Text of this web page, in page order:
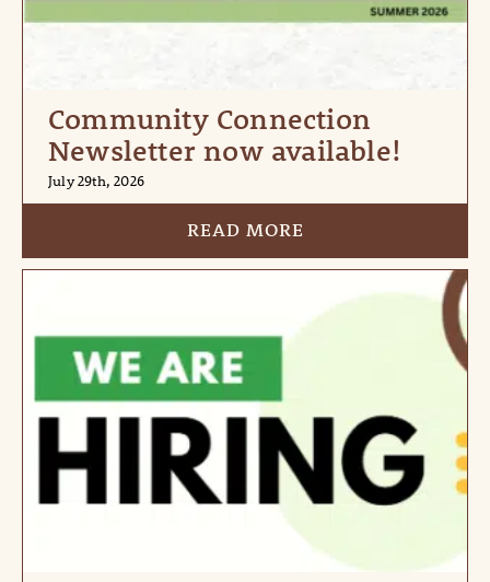
Community Connection
Newsletter now available!
July 29th, 2026
READ MORE